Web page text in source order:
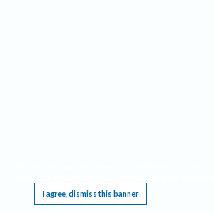
I agree, dismiss this banner